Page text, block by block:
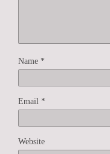
Name *
Email *
Website